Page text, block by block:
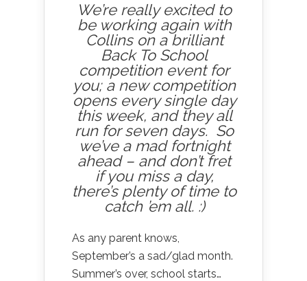
We’re really excited to
be working again with
Collins on a brilliant
Back To School
competition event for
you; a new competition
opens every single day
this week, and they all
run for seven days. So
we’ve a mad fortnight
ahead – and don’t fret
if you miss a day,
there’s plenty of time to
catch ’em all. :)
As any parent knows,
September’s a sad/glad month.
Summer’s over, school starts…